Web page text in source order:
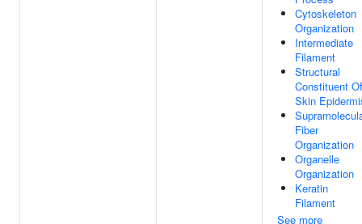
Cytoskeleton
Organization
Intermediate
Filament
Structural
Constituent Of
Skin
Fiber
Organization
Organelle
Organization
Keratin
Filament
See more